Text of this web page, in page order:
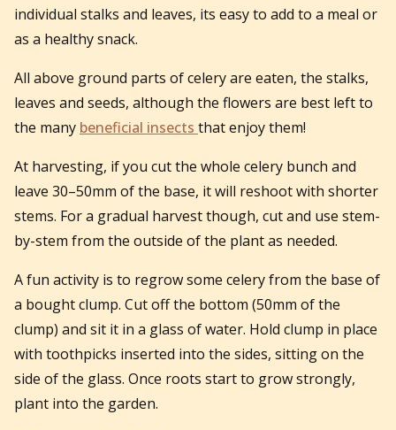
individual stalks and leaves, its easy to add to a meal or
as a healthy snack.
All above ground parts of celery are eaten, the stalks,
leaves and seeds, although the flowers are best left to
the many beneficial insects that enjoy them!
At harvesting, if you cut the whole celery bunch and
leave 30–50mm of the base, it will reshoot with shorter
stems. For a gradual harvest though, cut and use stem-
by-stem from the outside of the plant as needed.
A fun activity is to regrow some celery from the base of
a bought clump. Cut off the bottom (50mm of the
clump) and sit it in a glass of water. Hold clump in place
with toothpicks inserted into the sides, sitting on the
side of the glass. Once roots start to grow strongly,
plant into the garden.